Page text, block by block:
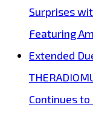
Surprises
Featuring
Extended
Continues